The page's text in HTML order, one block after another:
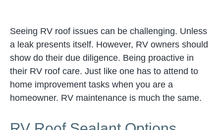
Seeing RV roof issues can be challenging. Unless
a leak presents itself. However, RV owners should
show do their due diligence. Being proactive in
their RV roof care. Just like one has to attend to
home improvement tasks when you are a
homeowner. RV maintenance is much the same.